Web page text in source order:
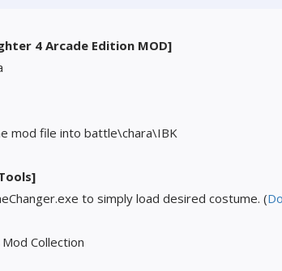
4 Arcade Edition MOD]
mod file into battle\chara\IBK
to simply load desired costume. (
Collection